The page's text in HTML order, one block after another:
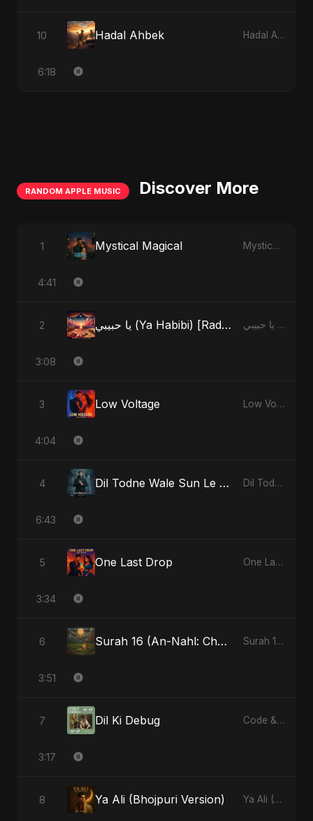
10 Hadal Ahbek Hadal Ahbek
6:18
RANDOM APPLE MUSIC Discover More
1 Mystical Magical Mystical Magical - Single
4:41
2 يا حبيبي (Ya Habibi) [Radio Edit] يا حبيبي (Ya Habibi) - EP
3:08
3 Low Voltage Low Voltage - Single
4:04
4 Dil Todne Wale Sun Le Zara (Reprise Version) Dil Todne Wale Sun Le Zara - Single
6:43
5 One Last Drop One Last Drop - Single
3:34
6 Surah 16 (An-Nahl: Chaandni Raat Ka Ishq) (feat. Fahmida Akter Ritu) Surah 16 (An-Nahl: Chaandni Raat Ka Ishq) (feat. Fahmida Akter Ritu) - Single
3:51
7 Dil Ki Debug Code & Heartbeats
3:17
8 Ya Ali (Bhojpuri Version) Ya Ali (Bhojpuri Version) - Single